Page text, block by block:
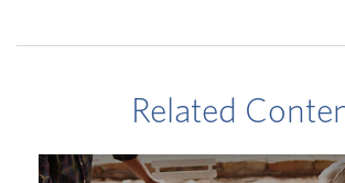
Related